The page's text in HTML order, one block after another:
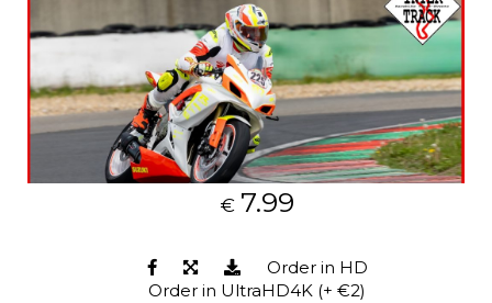
€ 7.99
Order in HD
Order in UltraHD4K (+ €2)